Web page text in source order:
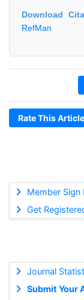
Member Sign
Get
Journal
Submit Your
Download
RefMan
Rate This